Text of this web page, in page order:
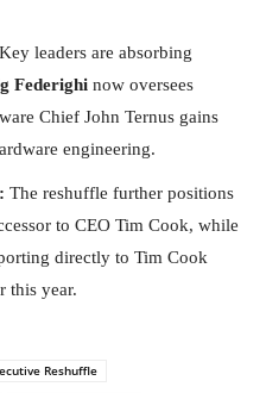
Key leaders are absorbing
Federighi now oversees
Chief John Ternus gains
engineering.
The reshuffle further positions
to CEO Tim Cook, while
directly to Tim Cook
this year.
Reshuffle